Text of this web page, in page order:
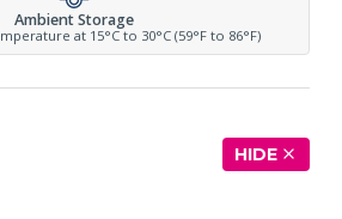
Ambient Storage
at 15°C to 30°C (59°F to 86°F)
HIDE